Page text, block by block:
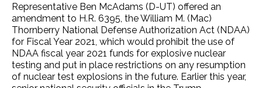
Representative Ben McAdams (D-UT) offered an
amendment to H.R. 6395, the William M. (Mac)
Thornberry National Defense Authorization Act (NDAA)
for Fiscal Year 2021, which would prohibit the use of
NDAA fiscal year 2021 funds for explosive nuclear
testing and put in place restrictions on any resumption
of nuclear test explosions in the future. Earlier this year,